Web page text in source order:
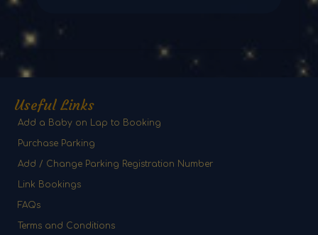
Useful Links
Add a Baby on Lap to Booking
Purchase Parking
Add / Change Parking Registration Number
Link Bookings
FAQs
Terms and Conditions